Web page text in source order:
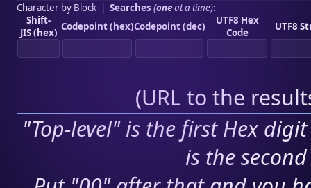
Character by Block| Searches (oneat a time):
Shift-
JIS (hex) Codepoint (hex)Codepoint (dec)
UTF8 Hex
Code
UTF8
(URL to the
"Top-level" is the first Hex
is the